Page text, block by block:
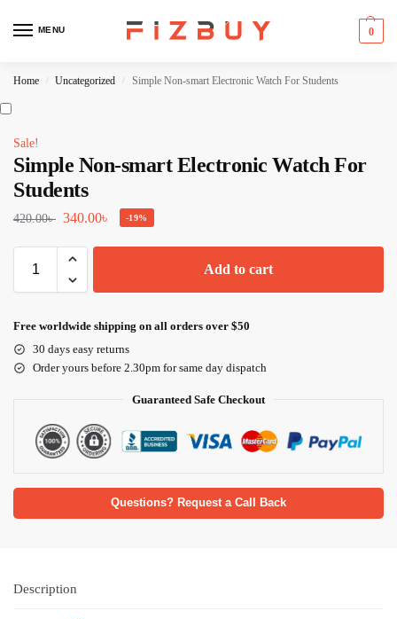
MENU 0
Home / Uncategorized / Simple Non-smart Electronic Watch For Students
Sale!
Simple Non-smart Electronic Watch For
Students
420.00৳ 340.00৳ -19%
Add to cart
Free worldwide shipping on all orders over $50
30 days easy returns
Order yours before 2.30pm for same day dispatch
Guaranteed Safe Checkout
Questions? Request a Call Back
Description